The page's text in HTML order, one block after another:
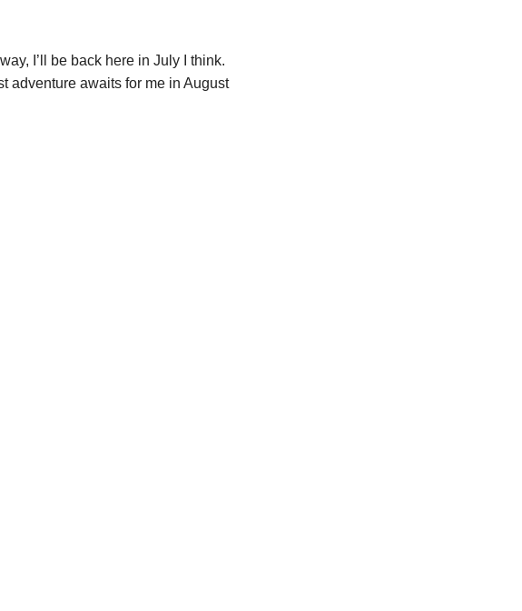
I’ll be back here in July I think.
adventure awaits for me in August